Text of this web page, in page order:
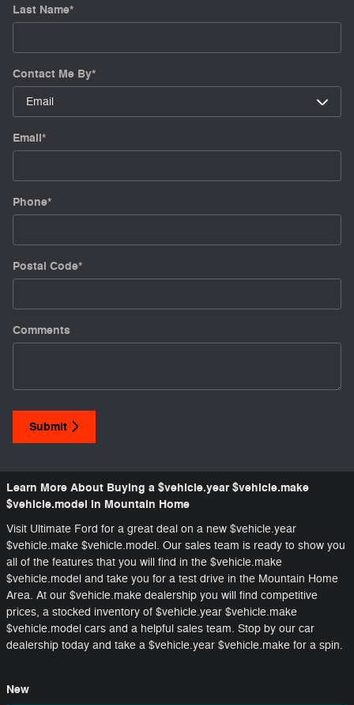
Last Name*
Contact Me By*
Email*
Phone*
Postal Code*
Comments
Submit
Learn More About Buying a $vehicle.year $vehicle.make
$vehicle.model in Mountain Home
Visit Ultimate Ford for a great deal on a new $vehicle.year
$vehicle.make $vehicle.model. Our sales team is ready to show you
all of the features that you will find in the $vehicle.make
$vehicle.model and take you for a test drive in the Mountain Home
Area. At our $vehicle.make dealership you will find competitive
prices, a stocked inventory of $vehicle.year $vehicle.make
$vehicle.model cars and a helpful sales team. Stop by our car
dealership today and take a $vehicle.year $vehicle.make for a spin.
New